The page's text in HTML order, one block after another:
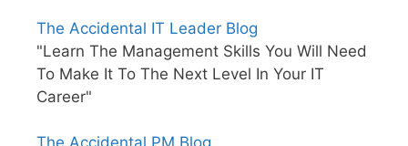
The Accidental IT Leader Blog
"Learn The Management Skills You Will Need
To Make It To The Next Level In Your IT
Career"
The Accidental PM Blog